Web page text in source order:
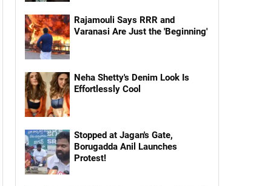
Rajamouli Says RRR and
Varanasi Are Just the 'Beginning'
Neha Shetty's Denim Look Is
Effortlessly Cool
Stopped at Jagan's Gate,
Borugadda Anil Launches
Protest!